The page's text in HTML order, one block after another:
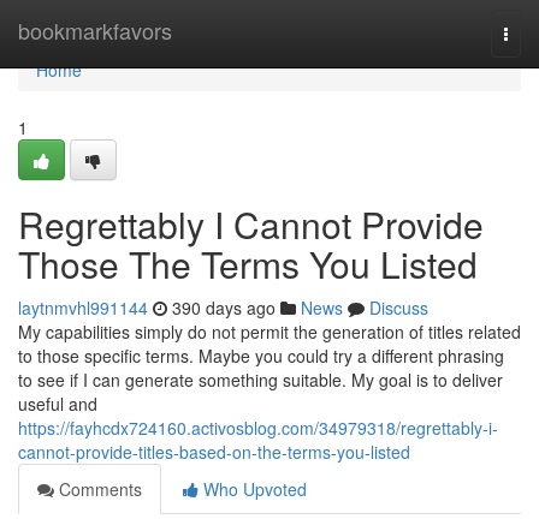
bookmarkfavors
Home
Home
1
Regrettably I Cannot Provide
Those The Terms You Listed
laytnmvhl991144 390 days ago News
Discuss
My capabilities simply do not permit the generation of titles related
to those specific terms. Maybe you could try a different phrasing
to see if I can generate something suitable. My goal is to deliver
useful and
https://fayhcdx724160.activosblog.com/34979318/regrettably-i-
cannot-provide-titles-based-on-the-terms-you-listed
Comments
Who Upvoted